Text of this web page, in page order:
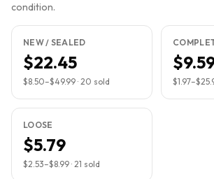
condition.
NEW / SEALED
$22.45
$8.50–$49.99 · 20 sold $1.97–
LOOSE
$5.79
$2.53–$8.99 · 21 sold